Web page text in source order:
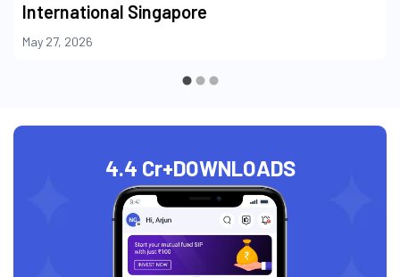
International Singapore
May 27, 2026
4.4 Cr+DOWNLOADS